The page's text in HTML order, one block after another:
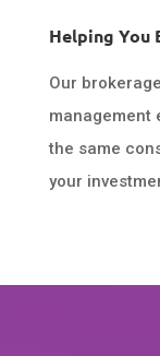
Helping You
Our
management
the same
your